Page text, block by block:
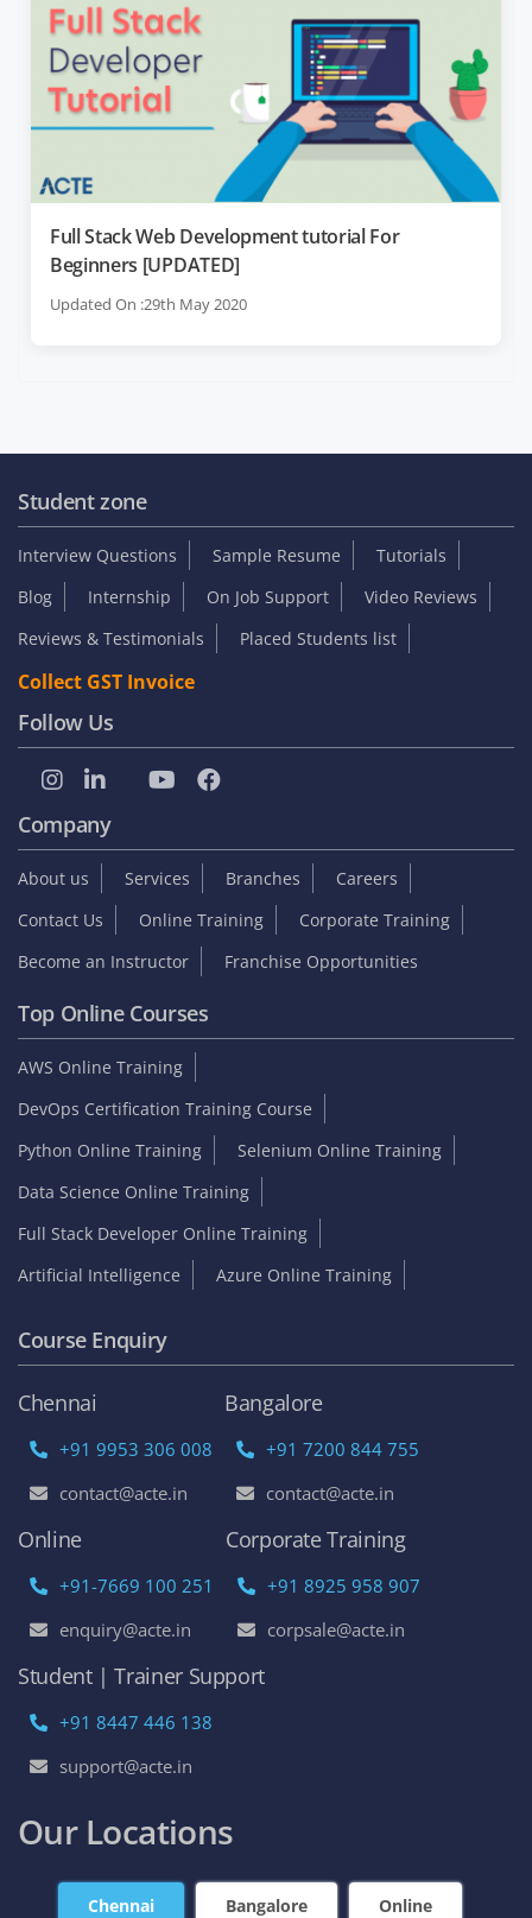
Full Stack Web Development tutorial For
Beginners [UPDATED]
Updated On :29th May 2020
Student zone
Interview Questions Sample Resume
Tutorials
Blog
Internship On Job Support
Video Reviews
Reviews & Testimonials
Placed Students list
Collect GST Invoice
Follow Us
Company
About us Services Branches
Careers
Contact Us
Online Training
Corporate Training
Become an Instructor
Franchise Opportunities
Top Online Courses
AWS Online Training
DevOps Certification Training Course
Python Online Training
Selenium Online Training
Data Science Online Training
Full Stack Developer Online Training
Artificial Intelligence
Azure Online Training
Course Enquiry
Chennai
+91 9953 306 008
contact@acte.in
Bangalore
+91 7200 844 755
contact@acte.in
Online
+91-7669 100 251
enquiry@acte.in
Corporate Training
+91 8925 958 907
corpsale@acte.in
Student | Trainer Support
+91 8447 446 138
support@acte.in
Our Locations
Chennai Bangalore Online